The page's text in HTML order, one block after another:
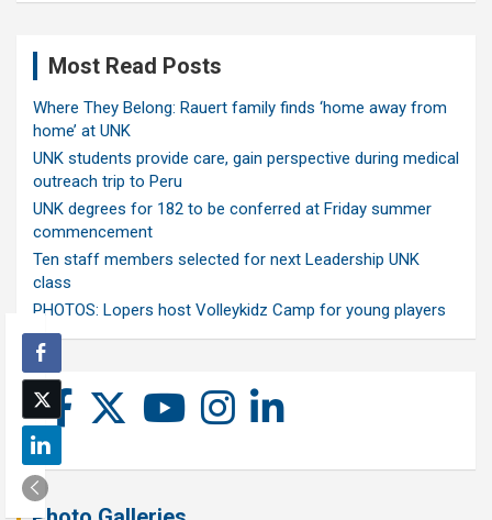
Most Read Posts
Where They Belong: Rauert family finds ‘home away from
home’ at UNK
UNK students provide care, gain perspective during medical
outreach trip to Peru
UNK degrees for 182 to be conferred at Friday summer
commencement
Ten staff members selected for next Leadership UNK
class
PHOTOS: Lopers host Volleykidz Camp for young players